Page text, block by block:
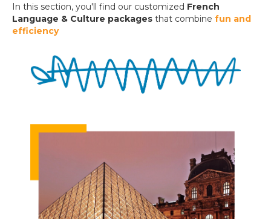
In this section, you'll find our customized French
Language & Culture packages that combine fun and
efficiency